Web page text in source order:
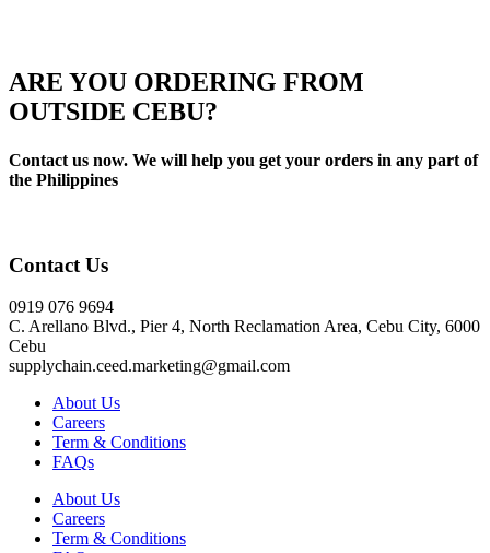
ARE YOU ORDERING FROM
OUTSIDE CEBU?
Contact us now. We will help you get your orders in any part of
the Philippines
Contact Us
0919 076 9694
C. Arellano Blvd., Pier 4, North Reclamation Area, Cebu City, 6000
Cebu
supplychain.ceed.marketing@gmail.com
About Us
Careers
Term & Conditions
FAQs
About Us
Careers
Term & Conditions